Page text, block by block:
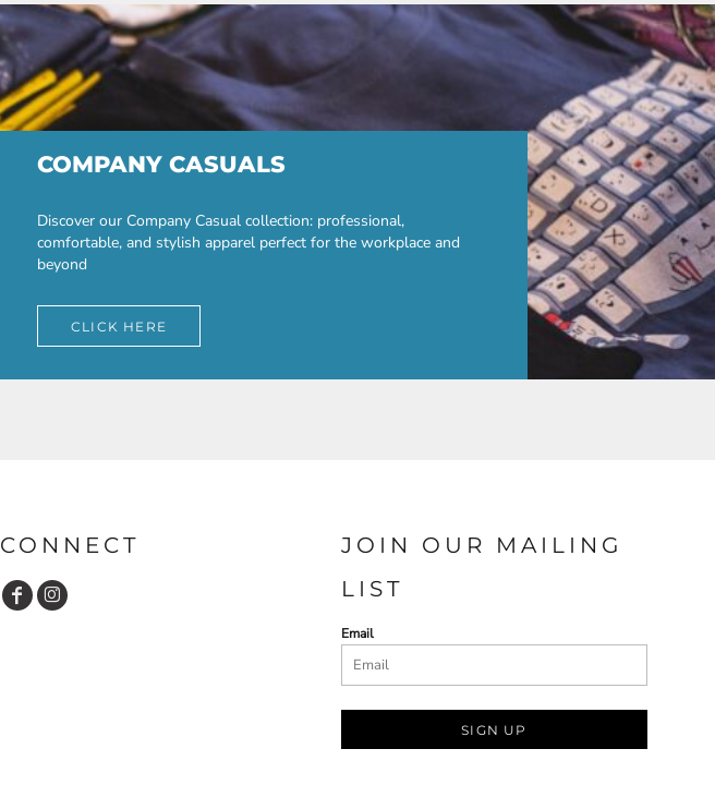
COMPANY CASUALS
Discover our Company Casual collection: professional,
comfortable, and stylish apparel perfect for the workplace and
beyond
CLICK HERE
CONNECT
JOIN OUR MAILING
LIST
Email
SIGN UP